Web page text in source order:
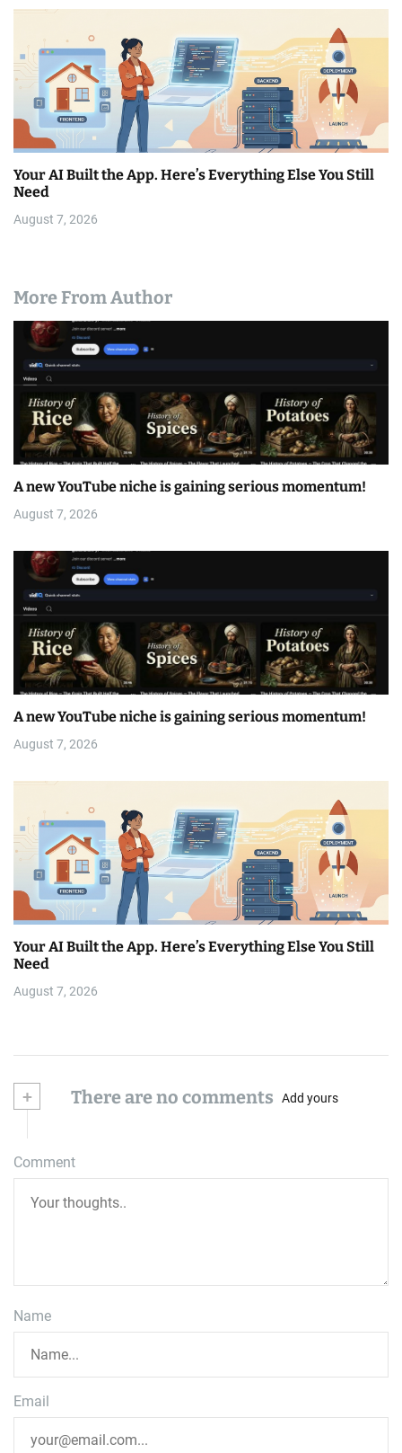
Your AI Built the App. Here’s Everything Else You Still
Need
August 7, 2026
More From Author
A new YouTube niche is gaining serious momentum!
August 7, 2026
A new YouTube niche is gaining serious momentum!
August 7, 2026
Your AI Built the App. Here’s Everything Else You Still
Need
August 7, 2026
+ There are no comments Add yours
Comment
Name
Email